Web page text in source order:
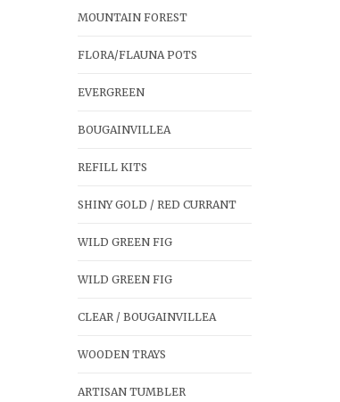
MOUNTAIN FOREST
FLORA/FLAUNA POTS
EVERGREEN
BOUGAINVILLEA
REFILL KITS
SHINY GOLD / RED CURRANT
WILD GREEN FIG
WILD GREEN FIG
CLEAR / BOUGAINVILLEA
WOODEN TRAYS
ARTISAN TUMBLER